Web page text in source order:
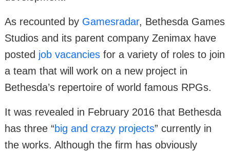
As recounted by Gamesradar, Bethesda Games
Studios and its parent company Zenimax have
posted job vacancies for a variety of roles to join
a team that will work on a new project in
Bethesda’s repertoire of world famous RPGs.
It was revealed in February 2016 that Bethesda
has three “big and crazy projects” currently in
the works. Although the firm has obviously